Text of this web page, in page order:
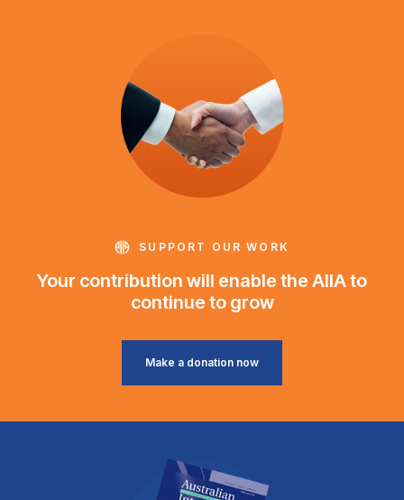
SUPPORT OUR WORK
Your contribution will enable the AIIA to
continue to grow
Make a donation now